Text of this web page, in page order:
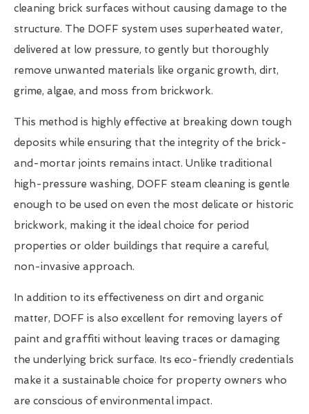
cleaning brick surfaces without causing damage to the
structure. The DOFF system uses superheated water,
delivered at low pressure, to gently but thoroughly
remove unwanted materials like organic growth, dirt,
grime, algae, and moss from brickwork.
This method is highly effective at breaking down tough
deposits while ensuring that the integrity of the brick-
and-mortar joints remains intact. Unlike traditional
high-pressure washing, DOFF steam cleaning is gentle
enough to be used on even the most delicate or historic
brickwork, making it the ideal choice for period
properties or older buildings that require a careful,
non-invasive approach.
In addition to its effectiveness on dirt and organic
matter, DOFF is also excellent for removing layers of
paint and graffiti without leaving traces or damaging
the underlying brick surface. Its eco-friendly credentials
make it a sustainable choice for property owners who
are conscious of environmental impact.